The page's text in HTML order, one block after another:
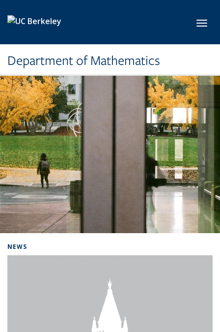
Department of Mathematics
NEWS